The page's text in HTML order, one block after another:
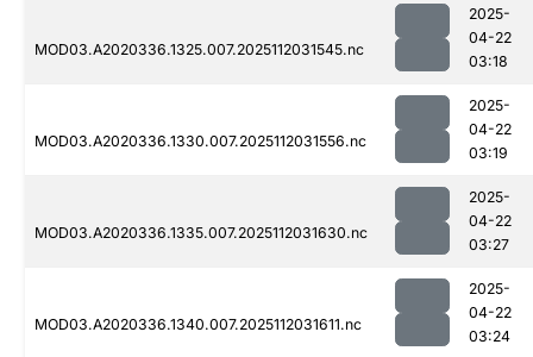
MOD03.A2020336.1325.007.2025112031545.nc
2025-
04-22
03:18
MOD03.A2020336.1330.007.2025112031556.nc
2025-
04-22
03:19
MOD03.A2020336.1335.007.2025112031630.nc
2025-
04-22
03:27
MOD03.A2020336.1340.007.2025112031611.nc
2025-
04-22
03:24